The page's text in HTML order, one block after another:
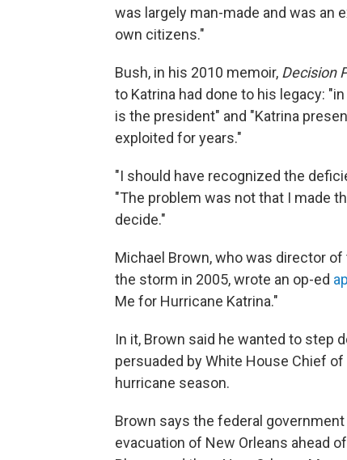
was largely man-made and was an
own citizens."
Bush, in his 2010 memoir, Decision
to Katrina had done to his legacy:
is the president" and "Katrina
exploited for years."
"I should have recognized the
"The problem was not that I made
decide."
Michael Brown, who was director
the storm in 2005, wrote an op-ed
Me for Hurricane Katrina."
In it, Brown said he wanted to step
persuaded by White House Chief
hurricane season.
Brown says the federal
evacuation of New Orleans ahead